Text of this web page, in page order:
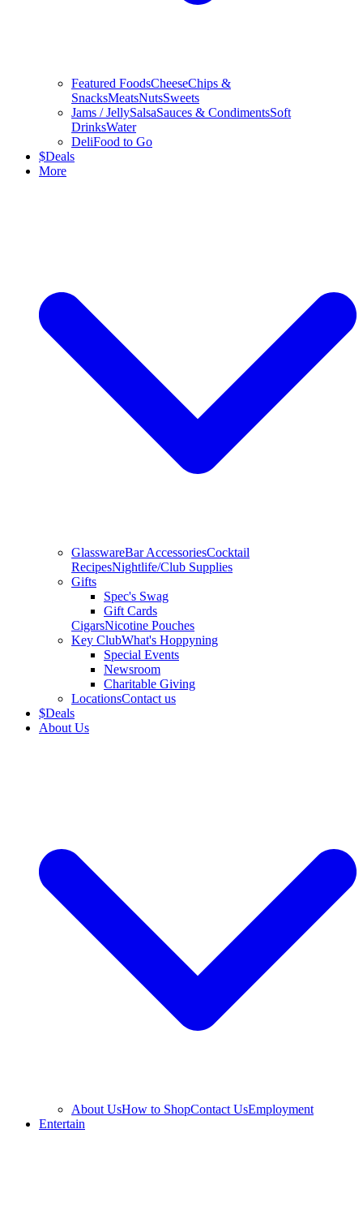
Featured FoodsCheeseChips &
SnacksMeatsNutsSweets
Jams / JellySalsaSauces & CondimentsSoft
DrinksWater
DeliFood to Go
$Deals
More
GlasswareBar AccessoriesCocktail
RecipesNightlife/Club Supplies
Gifts
Spec's Swag
Gift Cards
CigarsNicotine Pouches
Key ClubWhat's Hoppyning
Special Events
Newsroom
Charitable Giving
LocationsContact us
$Deals
About Us
About UsHow to ShopContact UsEmployment
Entertain